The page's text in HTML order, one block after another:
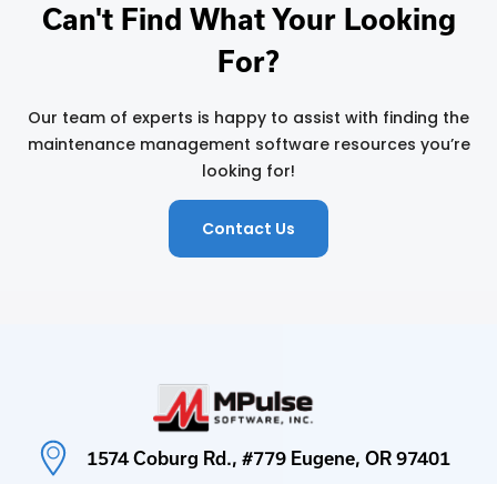
Can't Find What Your Looking
For?
Our team of experts is happy to assist with finding the
maintenance management software resources you’re
looking for!
Contact Us
1574 Coburg Rd., #779 Eugene, OR 97401